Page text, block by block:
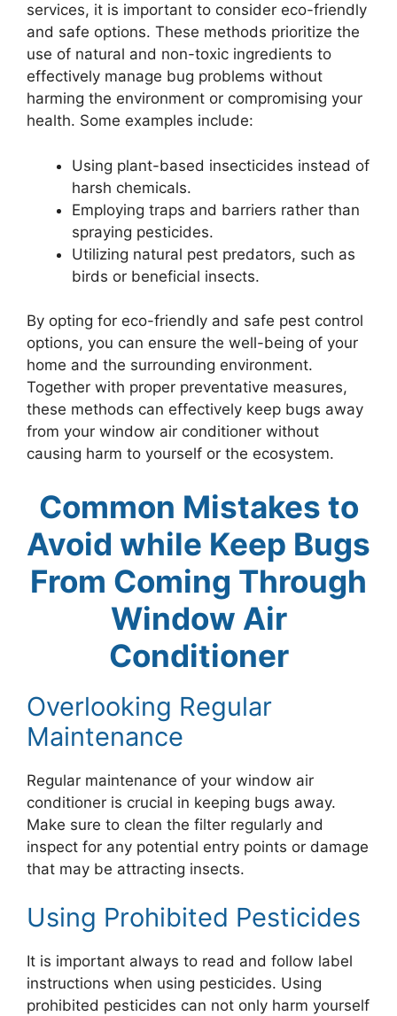
services, it is important to consider eco-friendly
and safe options. These methods prioritize the
use of natural and non-toxic ingredients to
effectively manage bug problems without
harming the environment or compromising your
health. Some examples include:
Using plant-based insecticides instead of
harsh chemicals.
Employing traps and barriers rather than
spraying pesticides.
Utilizing natural pest predators, such as
birds or beneficial insects.
By opting for eco-friendly and safe pest control
options, you can ensure the well-being of your
home and the surrounding environment.
Together with proper preventative measures,
these methods can effectively keep bugs away
from your window air conditioner without
causing harm to yourself or the ecosystem.
Common Mistakes to
Avoid while Keep Bugs
From Coming Through
Window Air
Conditioner
Overlooking Regular
Maintenance
Regular maintenance of your window air
conditioner is crucial in keeping bugs away.
Make sure to clean the filter regularly and
inspect for any potential entry points or damage
that may be attracting insects.
Using Prohibited Pesticides
It is important always to read and follow label
instructions when using pesticides. Using
prohibited pesticides can not only harm yourself